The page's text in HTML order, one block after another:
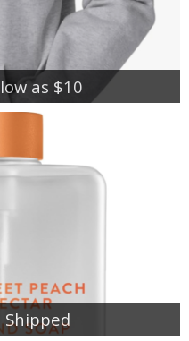
as $10
Shipped